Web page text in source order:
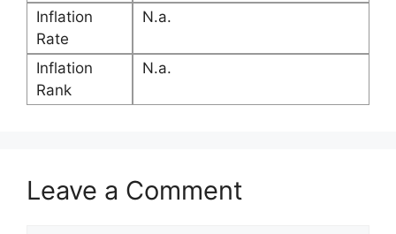
Inflation
Rate
N.a.
Inflation
Rank
N.a.
Leave a Comment